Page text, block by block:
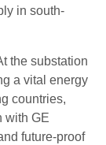
in south-
the substation
a vital energy
countries,
with GE
future-proof